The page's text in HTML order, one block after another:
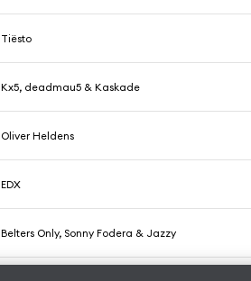
Tiësto
Kx5, deadmau5 & Kaskade
Oliver Heldens
EDX
Belters Only, Sonny Fodera & Jazzy